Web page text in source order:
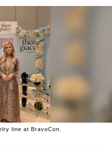
line at BravoCon.